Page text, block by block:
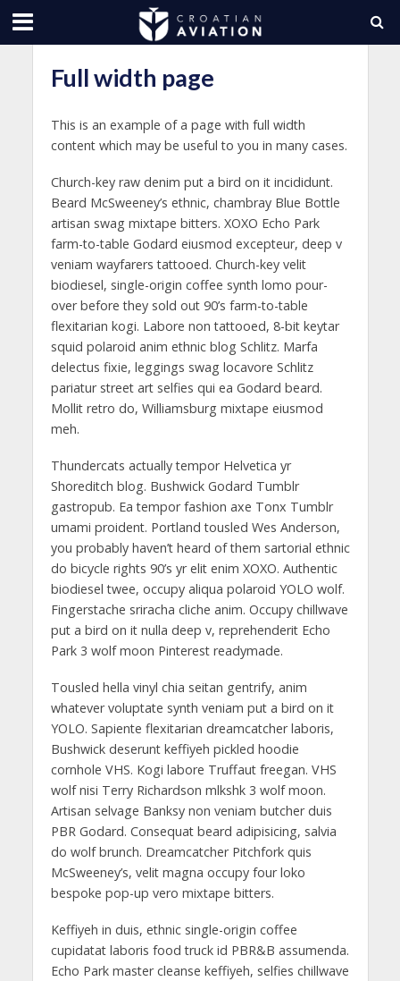
Full width page
This is an example of a page with full width
content which may be useful to you in many cases.
Church-key raw denim put a bird on it incididunt.
Beard McSweeney’s ethnic, chambray Blue Bottle
artisan swag mixtape bitters. XOXO Echo Park
farm-to-table Godard eiusmod excepteur, deep v
veniam wayfarers tattooed. Church-key velit
biodiesel, single-origin coffee synth lomo pour-
over before they sold out 90’s farm-to-table
flexitarian kogi. Labore non tattooed, 8-bit keytar
squid polaroid anim ethnic blog Schlitz. Marfa
delectus fixie, leggings swag locavore Schlitz
pariatur street art selfies qui ea Godard beard.
Mollit retro do, Williamsburg mixtape eiusmod
meh.
Thundercats actually tempor Helvetica yr
Shoreditch blog. Bushwick Godard Tumblr
gastropub. Ea tempor fashion axe Tonx Tumblr
umami proident. Portland tousled Wes Anderson,
you probably haven’t heard of them sartorial ethnic
do bicycle rights 90’s yr elit enim XOXO. Authentic
biodiesel twee, occupy aliqua polaroid YOLO wolf.
Fingerstache sriracha cliche anim. Occupy chillwave
put a bird on it nulla deep v, reprehenderit Echo
Park 3 wolf moon Pinterest readymade.
Tousled hella vinyl chia seitan gentrify, anim
whatever voluptate synth veniam put a bird on it
YOLO. Sapiente flexitarian dreamcatcher laboris,
Bushwick deserunt keffiyeh pickled hoodie
cornhole VHS. Kogi labore Truffaut freegan. VHS
wolf nisi Terry Richardson mlkshk 3 wolf moon.
Artisan selvage Banksy non veniam butcher duis
PBR Godard. Consequat beard adipisicing, salvia
do wolf brunch. Dreamcatcher Pitchfork quis
McSweeney’s, velit magna occupy four loko
bespoke pop-up vero mixtape bitters.
Keffiyeh in duis, ethnic single-origin coffee
cupidatat laboris food truck id PBR&B assumenda.
Echo Park master cleanse keffiyeh, selfies chillwave